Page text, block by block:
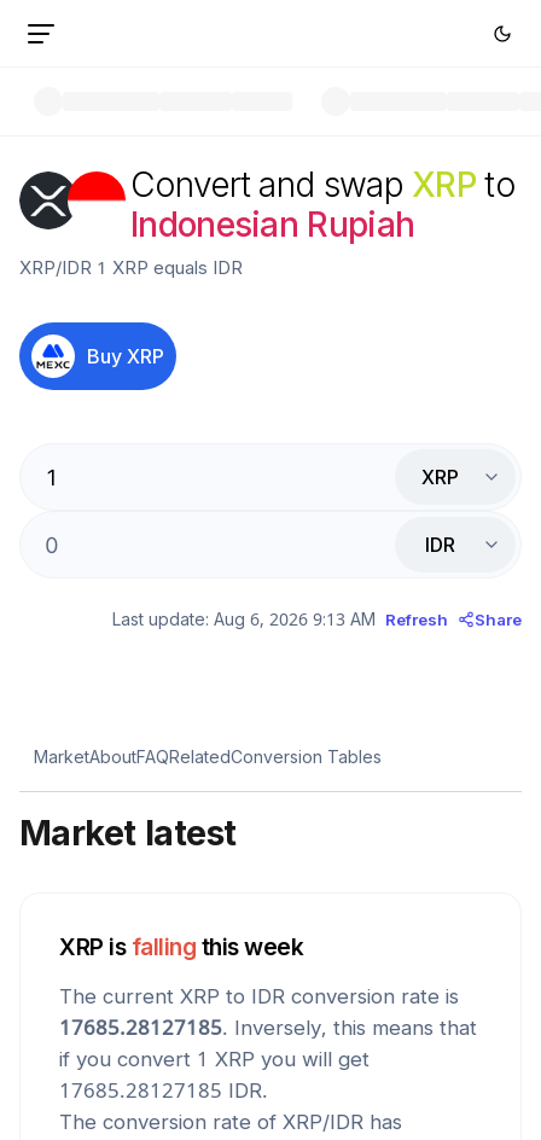
Convert and swap XRP to
Indonesian Rupiah
XRP/IDR 1 XRP equals IDR
Buy XRP
XRP
IDR
Last update: Aug 6, 2026 9:13 AM Refresh Share
MarketAboutFAQRelatedConversion Tables
Market latest
XRP is falling this week
The current XRP to IDR conversion rate is
17685.28127185. Inversely, this means that
if you convert 1 XRP you will get
17685.28127185 IDR.
The conversion rate of XRP/IDR has